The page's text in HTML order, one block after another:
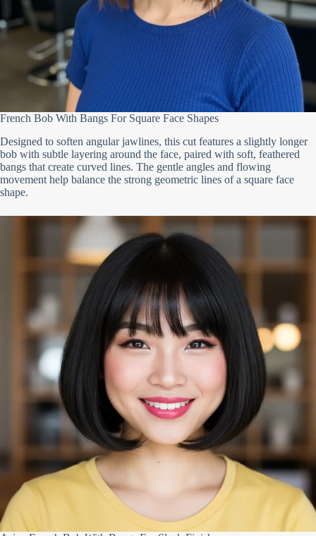
French Bob With Bangs For Square Face Shapes
Designed to soften angular jawlines, this cut features a slightly longer
bob with subtle layering around the face, paired with soft, feathered
bangs that create curved lines. The gentle angles and flowing
movement help balance the strong geometric lines of a square face
shape.